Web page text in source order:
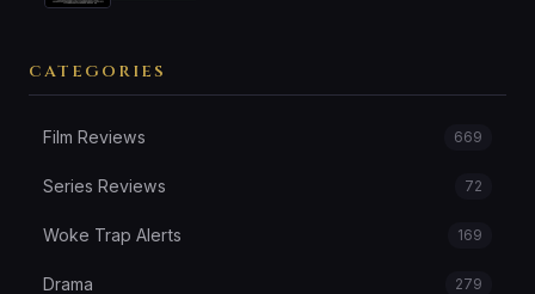
CATEGORIES
Film Reviews 669
Series Reviews 72
Woke Trap Alerts 169
Drama 279